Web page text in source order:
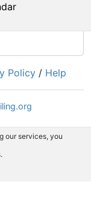
Policy / Help
our services, you